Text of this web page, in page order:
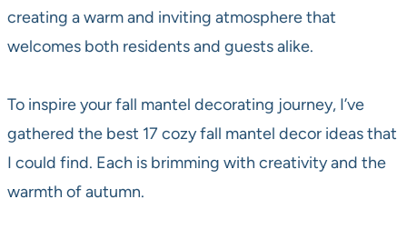
creating a warm and inviting atmosphere that
welcomes both residents and guests alike.
To inspire your fall mantel decorating journey, I’ve
gathered the best 17 cozy fall mantel decor ideas that
I could find. Each is brimming with creativity and the
warmth of autumn.